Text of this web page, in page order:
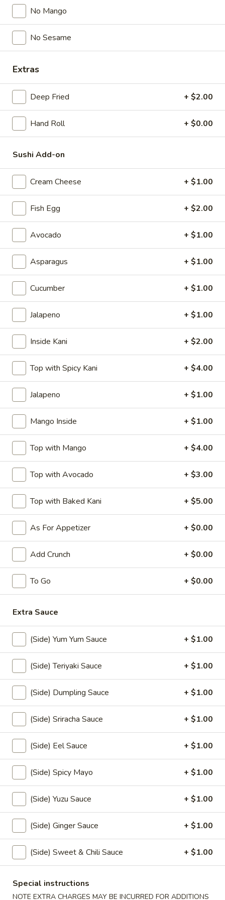
$5.00
Garlic
Edamame
Spicy Garlic Edamame
$6.50
Shrimp
ShumaiShrimp Shumai
$6.00
Gyoza
Pork & Vegetable
$7.00
Vegetable
Gyoza
Vegetable Gyoza
$7.00
Takoyaki
(6)Takoyaki (6)
$8.50
Harumaki
Harumaki
2, Spring Roll
$5.00
Krab
Rangoon
(8)
Krab Rangoon (8)
$7.00
Fried
Calamari
Fried Calamari
$10.50
Jalapeno
Bomb
Jalapeno Bomb
Stuffed fried jalapeno w. cream cheese and krab, spicy
mayo, eel sauce
$8.50
Shrimp
Rock Shrimp (10)
$12.00
Shrimp
(5)
Shrimp Tempura (5)
$10.00
Chicken
Tempura
(5)
Chicken Tempura (5)
$10.00
Veggie
Tempura
(6)
Veggie Tempura (6)
$7.50
Yaki
Yaki Tori
$8.00
Age
Tofu
Age Dashi Tofu
$7.00
Garlic
Broccoli
$6.50
No Mango
No Sesame
Extras
Deep Fried + $2.00
Hand Roll + $0.00
Sushi Add-on
Cream Cheese + $1.00
Fish Egg + $2.00
Avocado + $1.00
Asparagus + $1.00
Cucumber + $1.00
Jalapeno + $1.00
Inside Kani + $2.00
Top with Spicy Kani + $4.00
Jalapeno + $1.00
Mango Inside + $1.00
Top with Mango + $4.00
Top with Avocado + $3.00
Top with Baked Kani + $5.00
As For Appetizer + $0.00
Add Crunch + $0.00
To Go + $0.00
Extra Sauce
(Side) Yum Yum Sauce + $1.00
(Side) Teriyaki Sauce + $1.00
(Side) Dumpling Sauce + $1.00
(Side) Sriracha Sauce + $1.00
(Side) Eel Sauce + $1.00
(Side) Spicy Mayo + $1.00
(Side) Yuzu Sauce + $1.00
(Side) Ginger Sauce + $1.00
(Side) Sweet & Chili Sauce + $1.00
Special instructions
NOTE EXTRA CHARGES MAY BE INCURRED FOR ADDITIONS